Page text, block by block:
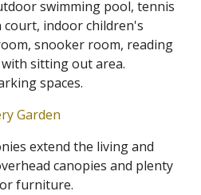
swimming pool, tennis
court, indoor children's
snooker room, reading
sitting out area.
spaces.
Garden
extend the living and
canopies and plenty
furniture.